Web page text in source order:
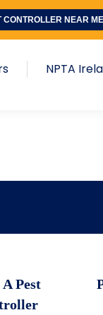
CONTROLLER NEAR ME
NPTA
Pest